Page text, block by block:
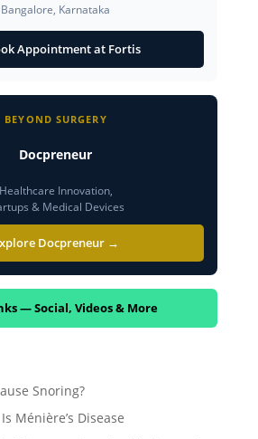
Bangalore, Karnataka
Appointment at Fortis
BEYOND SURGERY
Docpreneur
Healthcare Innovation,
& Medical Devices
Docpreneur →
— Social, Videos & More
Snoring?
Ménière’s Disease